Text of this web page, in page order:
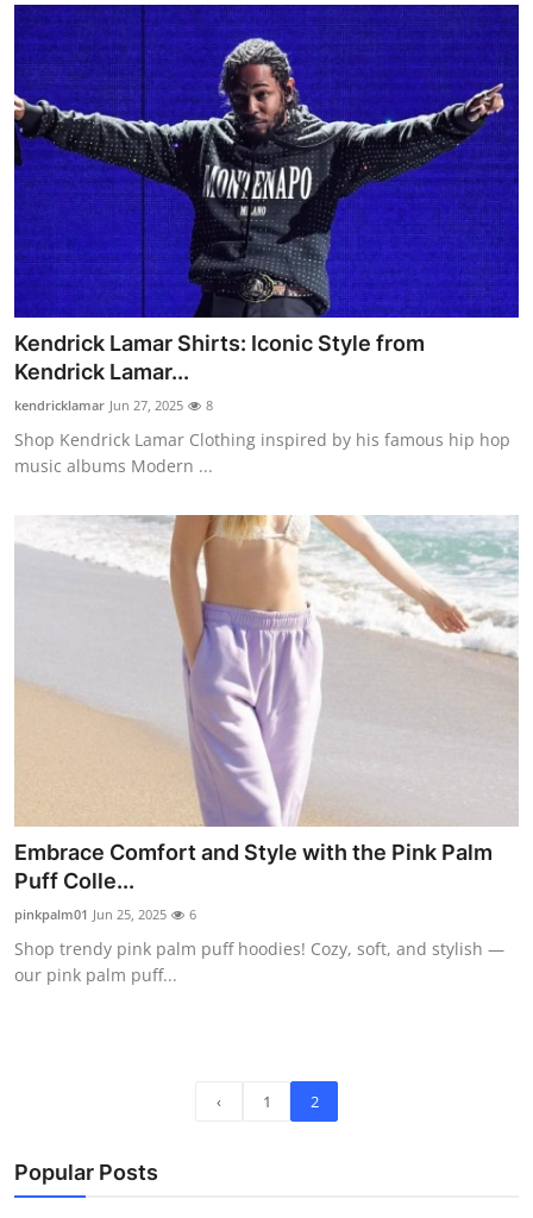
Kendrick Lamar Shirts: Iconic Style from
Kendrick Lamar...
kendricklamar Jun 27, 2025 8
Shop Kendrick Lamar Clothing inspired by his famous hip hop
music albums Modern ...
Embrace Comfort and Style with the Pink Palm
Puff Colle...
pinkpalm01 Jun 25, 2025 6
Shop trendy pink palm puff hoodies! Cozy, soft, and stylish —
our pink palm puff...
‹ 1 2
Popular Posts